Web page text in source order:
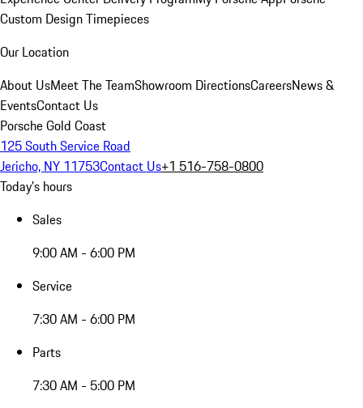
Custom Design Timepieces
Our Location
About UsMeet The TeamShowroom DirectionsCareersNews &
EventsContact Us
Porsche Gold Coast
125 South Service Road
Jericho, NY 11753Contact Us+1 516-758-0800
Today's hours
Sales
9:00 AM - 6:00 PM
Service
7:30 AM - 6:00 PM
Parts
7:30 AM - 5:00 PM